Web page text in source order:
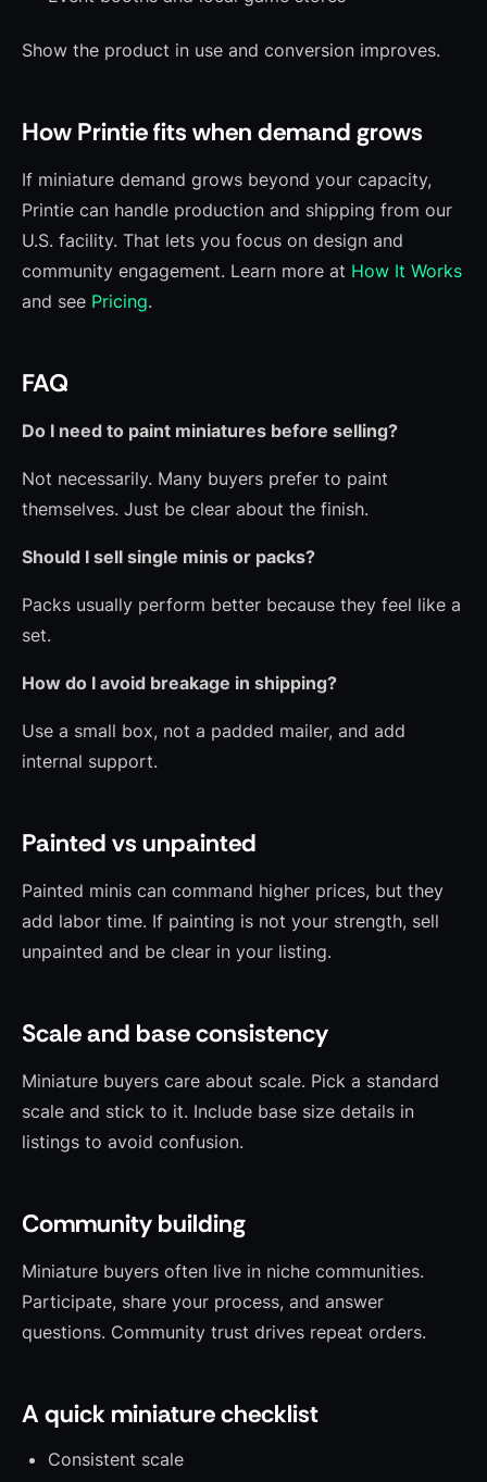
Show the product in use and conversion improves.
How Printie fits when demand grows
If miniature demand grows beyond your capacity,
Printie can handle production and shipping from our
U.S. facility. That lets you focus on design and
community engagement. Learn more at How It Works
and see Pricing.
FAQ
Do I need to paint miniatures before selling?
Not necessarily. Many buyers prefer to paint
themselves. Just be clear about the finish.
Should I sell single minis or packs?
Packs usually perform better because they feel like a
set.
How do I avoid breakage in shipping?
Use a small box, not a padded mailer, and add
internal support.
Painted vs unpainted
Painted minis can command higher prices, but they
add labor time. If painting is not your strength, sell
unpainted and be clear in your listing.
Scale and base consistency
Miniature buyers care about scale. Pick a standard
scale and stick to it. Include base size details in
listings to avoid confusion.
Community building
Miniature buyers often live in niche communities.
Participate, share your process, and answer
questions. Community trust drives repeat orders.
A quick miniature checklist
Consistent scale